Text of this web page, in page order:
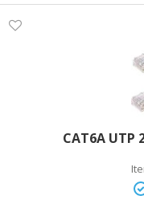
CAT6A UTP